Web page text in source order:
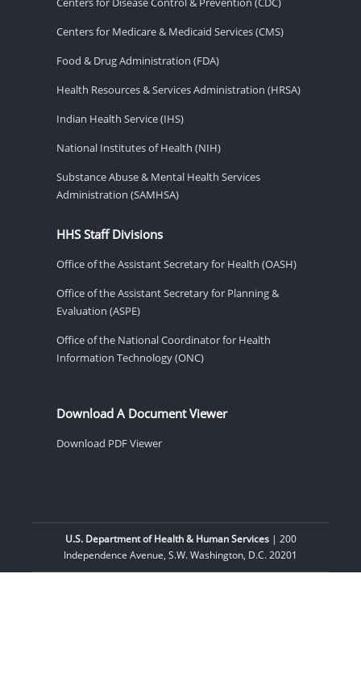
Centers for Medicare & Medicaid Services (CMS)
Food & Drug Administration (FDA)
Health Resources & Services Administration (HRSA)
Indian Health Service (IHS)
National Institutes of Health (NIH)
Substance Abuse & Mental Health Services
Administration (SAMHSA)
HHS Staff Divisions
Office of the Assistant Secretary for Health (OASH)
Office of the Assistant Secretary for Planning &
Evaluation (ASPE)
Office of the National Coordinator for Health
Information Technology (ONC)
Download A Document Viewer
Download PDF Viewer
U.S. Department of Health & Human Services| 200
Independence Avenue, S.W. Washington, D.C. 20201